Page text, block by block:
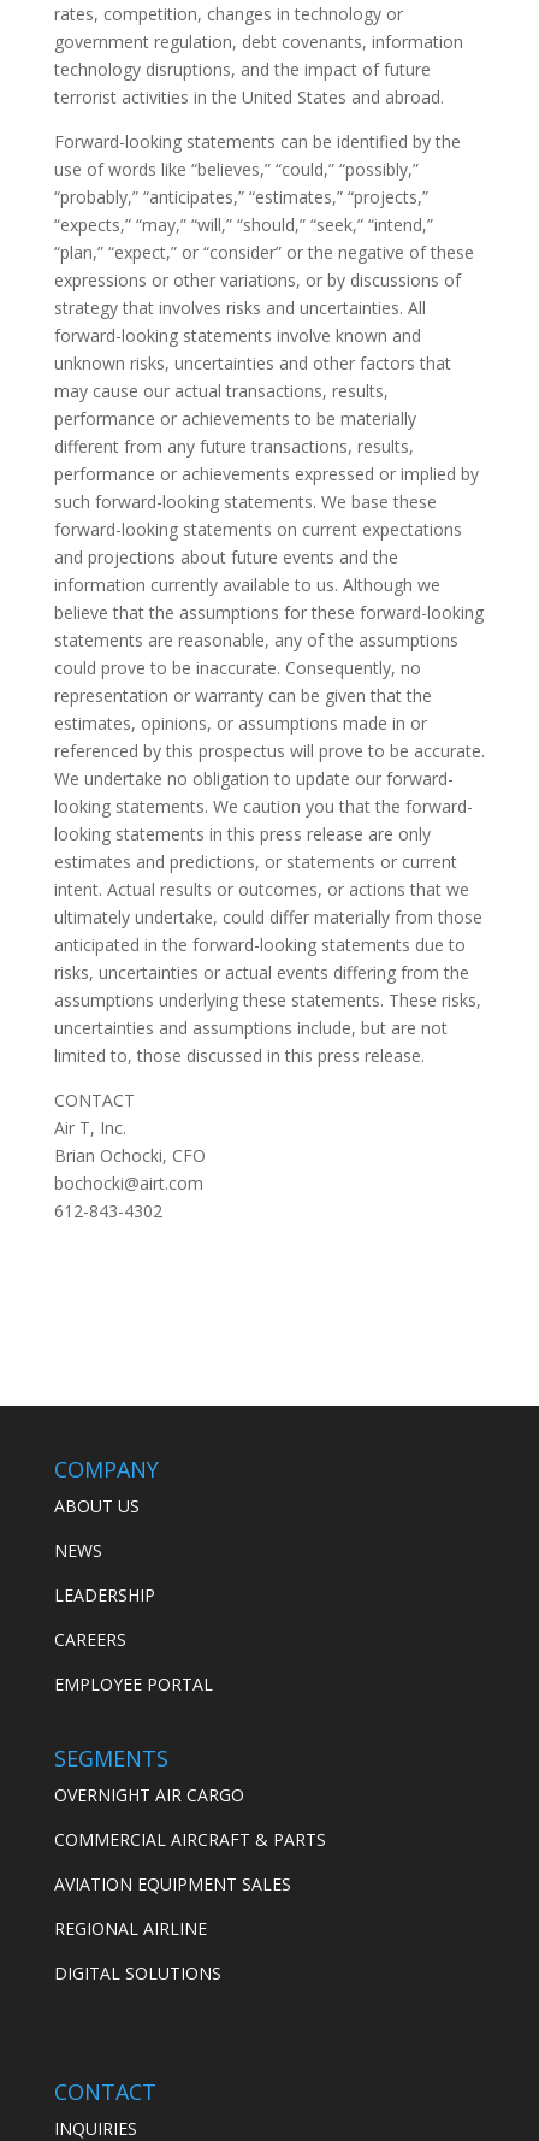
rates, competition, changes in technology or
government regulation, debt covenants, information
technology disruptions, and the impact of future
terrorist activities in the United States and abroad.
Forward-looking statements can be identified by the
use of words like “believes,” “could,” “possibly,”
“probably,” “anticipates,” “estimates,” “projects,”
“expects,” “may,” “will,” “should,” “seek,” “intend,”
“plan,” “expect,” or “consider” or the negative of these
expressions or other variations, or by discussions of
strategy that involves risks and uncertainties. All
forward-looking statements involve known and
unknown risks, uncertainties and other factors that
may cause our actual transactions, results,
performance or achievements to be materially
different from any future transactions, results,
performance or achievements expressed or implied by
such forward-looking statements. We base these
forward-looking statements on current expectations
and projections about future events and the
information currently available to us. Although we
believe that the assumptions for these forward-looking
statements are reasonable, any of the assumptions
could prove to be inaccurate. Consequently, no
representation or warranty can be given that the
estimates, opinions, or assumptions made in or
referenced by this prospectus will prove to be accurate.
We undertake no obligation to update our forward-
looking statements. We caution you that the forward-
looking statements in this press release are only
estimates and predictions, or statements or current
intent. Actual results or outcomes, or actions that we
ultimately undertake, could differ materially from those
anticipated in the forward-looking statements due to
risks, uncertainties or actual events differing from the
assumptions underlying these statements. These risks,
uncertainties and assumptions include, but are not
limited to, those discussed in this press release.
CONTACT
Air T, Inc.
Brian Ochocki, CFO
bochocki@airt.com
612-843-4302
COMPANY
ABOUT US
NEWS
LEADERSHIP
CAREERS
EMPLOYEE PORTAL
SEGMENTS
OVERNIGHT AIR CARGO
COMMERCIAL AIRCRAFT & PARTS
AVIATION EQUIPMENT SALES
REGIONAL AIRLINE
DIGITAL SOLUTIONS
CONTACT
INQUIRIES